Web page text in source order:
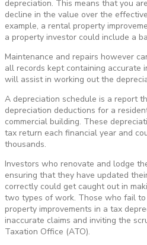
depreciation. This means that you
decline in the value over the
example, a rental property
a property investor could include a
Maintenance and repairs however
all records kept containing accurate
will assist in working out the
A depreciation schedule is a report
depreciation deductions for a
commercial building. These
tax return each financial year and
thousands.
Investors who renovate and lodge
ensuring that they have updated
correctly could get caught out in
two types of work. Those who fail
property improvements in a tax
inaccurate claims and inviting the
Taxation Office (ATO).